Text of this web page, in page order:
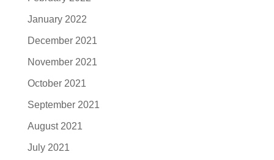
January 2022
December 2021
November 2021
October 2021
September 2021
August 2021
July 2021